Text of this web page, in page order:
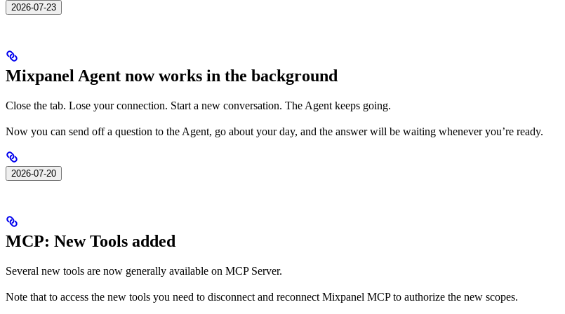
2026-07-23
Mixpanel Agent now works in the background
Close the tab. Lose your connection. Start a new conversation. The Agent keeps going.
Now you can send off a question to the Agent, go about your day, and the answer will be waiting whenever you’re ready.
2026-07-20
MCP: New Tools added
Several new tools are now generally available on MCP Server.
Note that to access the new tools you need to disconnect and reconnect Mixpanel MCP to authorize the new scopes.